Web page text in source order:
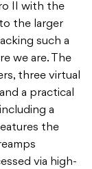
II with the
the larger
such a
we are. The
three virtual
a practical
a
the
via high-